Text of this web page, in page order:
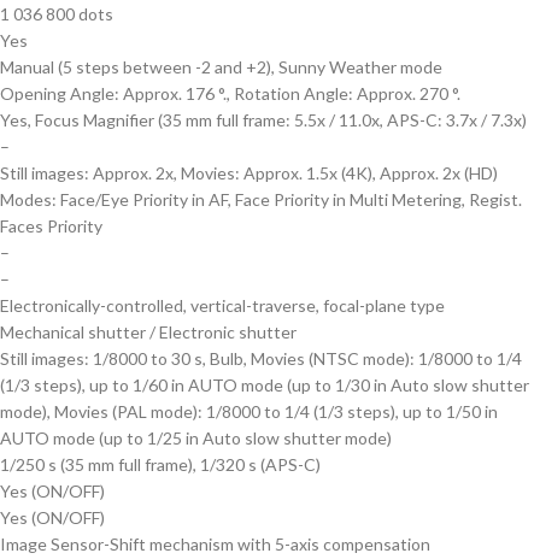
1 036 800 dots
Yes
Manual (5 steps between -2 and +2), Sunny Weather mode
Opening Angle: Approx. 176 °., Rotation Angle: Approx. 270 °.
Yes, Focus Magnifier (35 mm full frame: 5.5x / 11.0x, APS-C: 3.7x / 7.3x)
–
Still images: Approx. 2x, Movies: Approx. 1.5x (4K), Approx. 2x (HD)
Modes: Face/Eye Priority in AF, Face Priority in Multi Metering, Regist.
Faces Priority
–
–
Electronically-controlled, vertical-traverse, focal-plane type
Mechanical shutter / Electronic shutter
Still images: 1/8000 to 30 s, Bulb, Movies (NTSC mode): 1/8000 to 1/4
(1/3 steps), up to 1/60 in AUTO mode (up to 1/30 in Auto slow shutter
mode), Movies (PAL mode): 1/8000 to 1/4 (1/3 steps), up to 1/50 in
AUTO mode (up to 1/25 in Auto slow shutter mode)
1/250 s (35 mm full frame), 1/320 s (APS-C)
Yes (ON/OFF)
Yes (ON/OFF)
Image Sensor-Shift mechanism with 5-axis compensation